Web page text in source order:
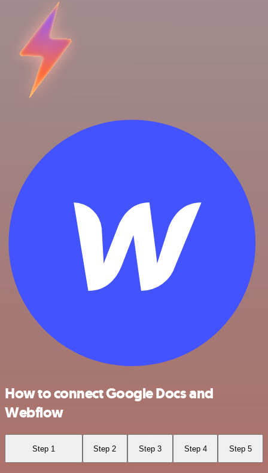
How to connect Google Docs and
Webflow
Step 1 Step 2 Step 3 Step 4 Step 5